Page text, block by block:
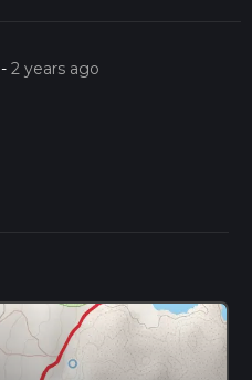
-2 years ago